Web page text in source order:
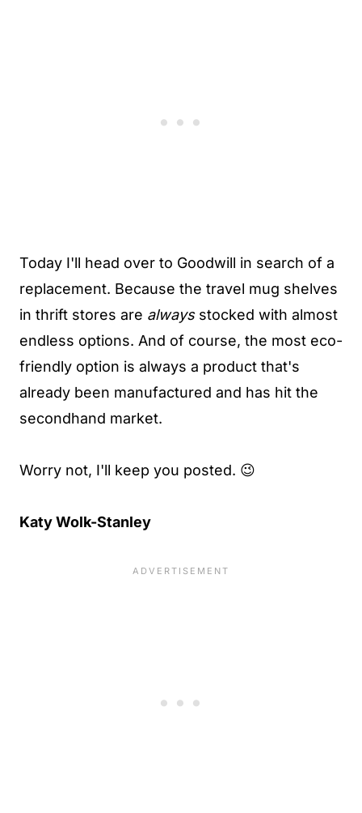
Today I'll head over to Goodwill in search of a
replacement. Because the travel mug shelves
in thrift stores are alwaysstocked with almost
endless options. And of course, the most eco-
friendly option is always a product that's
already been manufactured and has hit the
secondhand market.
Worry not, I'll keep you posted. 😉
Katy Wolk-Stanley